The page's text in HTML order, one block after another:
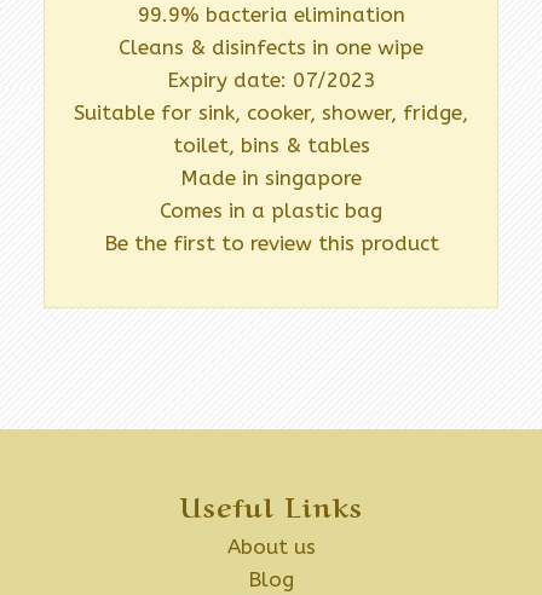
99.9% bacteria elimination
Cleans & disinfects in one wipe
Expiry date: 07/2023
Suitable for sink, cooker, shower, fridge,
toilet, bins & tables
Made in singapore
Comes in a plastic bag
Be the first to review this product
Useful Links
About us
Blog